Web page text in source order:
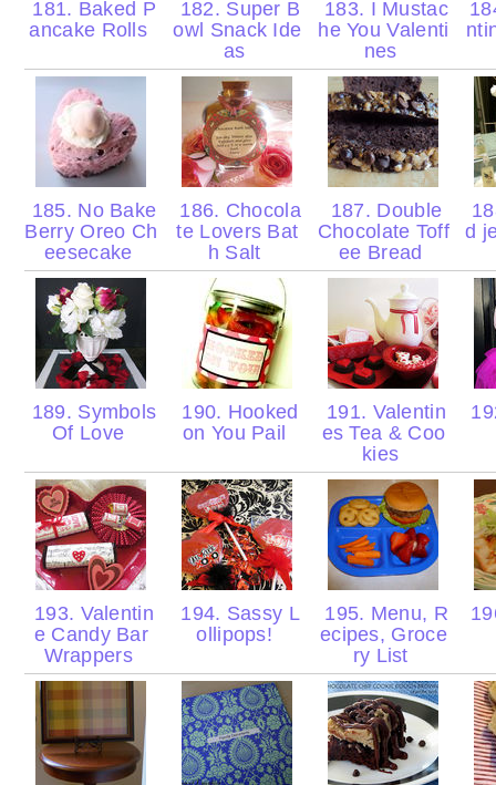
181. Baked P
ancake Rolls
182. Super B
owl Snack Ide
as
183. I Mustac
he You Valenti
nes
185. No Bake
Berry Oreo Ch
eesecake
186. Chocola
te Lovers Bat
h Salt
187. Double
Chocolate Toff
ee Bread
d
189. Symbols
Of Love
190. Hooked
on You Pail
191. Valentin
es Tea & Coo
kies
193. Valentin
e Candy Bar
Wrappers
194. Sassy L
ollipops!
195. Menu, R
ecipes, Groce
ry List